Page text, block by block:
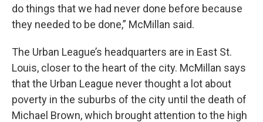
do things that we had never done before because
they needed to be done,” McMillan said.
The Urban League’s headquarters are in East St.
Louis, closer to the heart of the city. McMillan says
that the Urban League never thought a lot about
poverty in the suburbs of the city until the death of
Michael Brown, which brought attention to the high